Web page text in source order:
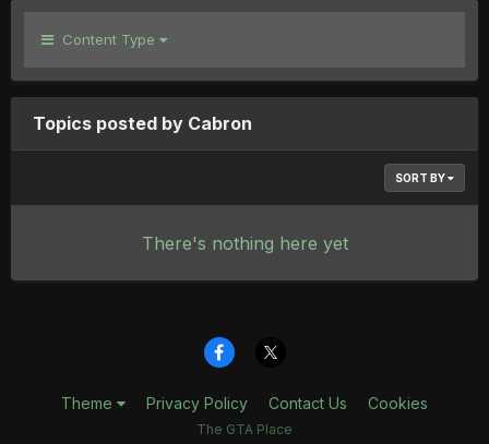
Content Type
Topics posted by Cabron
SORT BY
There's nothing here yet
Theme Privacy Policy Contact Us Cookies
The GTA Place